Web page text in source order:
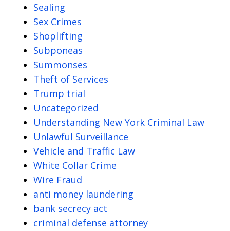
Sealing
Sex Crimes
Shoplifting
Subponeas
Summonses
Theft of Services
Trump trial
Uncategorized
Understanding New York Criminal Law
Unlawful Surveillance
Vehicle and Traffic Law
White Collar Crime
Wire Fraud
anti money laundering
bank secrecy act
criminal defense attorney